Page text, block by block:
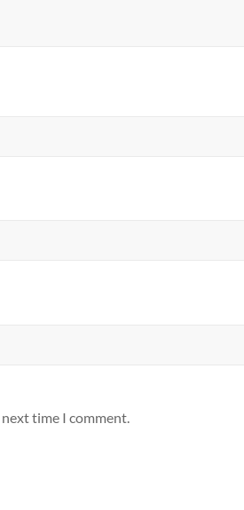
time I comment.